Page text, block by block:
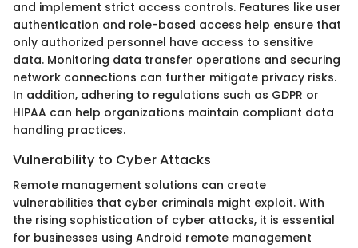
and implement strict access controls. Features like user
authentication and role-based access help ensure that
only authorized personnel have access to sensitive
data. Monitoring data transfer operations and securing
network connections can further mitigate privacy risks.
In addition, adhering to regulations such as GDPR or
HIPAA can help organizations maintain compliant data
handling practices.
Vulnerability to Cyber Attacks
Remote management solutions can create
vulnerabilities that cyber criminals might exploit. With
the rising sophistication of cyber attacks, it is essential
for businesses using Android remote management